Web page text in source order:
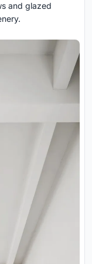
and glazed